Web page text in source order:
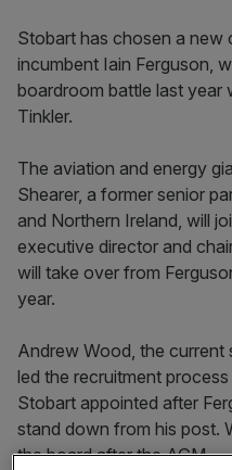
Stobart has chosen a new
incumbent Iain Ferguson,
boardroom battle last
Tinkler.
The aviation and energy
Shearer, a former senior
and Northern Ireland, will
executive director and
will take over from
year.
Andrew Wood, the current
led the recruitment
Stobart appointed after
stand down from his post.
the board after the AGM.